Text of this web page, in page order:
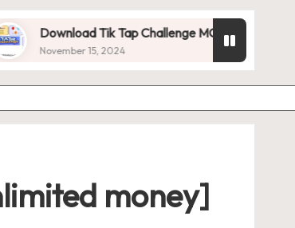
Tik Tap Challenge MOD APK 1.0.7 (Unlimited
15, 2024
money]